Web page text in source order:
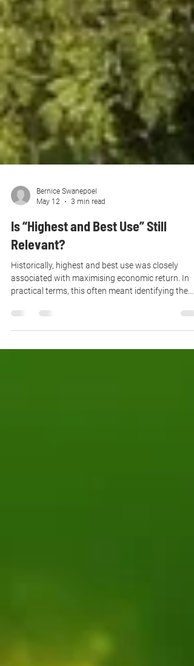
May 12
3 min read
Is “Highest and Best Use” Still
Relevant?
Historically, highest and best use was closely
practical terms, this often meant identifying the
development typology capable of generating the